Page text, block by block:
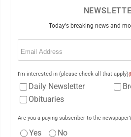
Today's breaking news and
Email
I'm interested in (please check all that apply)
Daily Newsletter
Obituaries
Are you a paying subscriber to the newspaper?
Yes No